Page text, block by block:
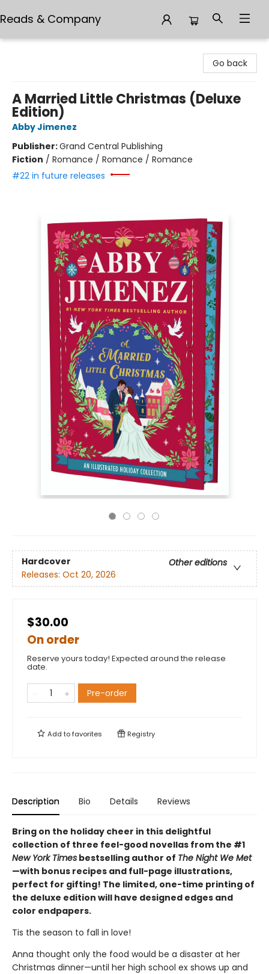
Reads & Company
Go back
A Married Little Christmas (Deluxe
Edition)
Abby Jimenez
Publisher:Grand Central Publishing
Fiction / Romance / Romance / Romance
#22 in future releases
Hardcover
Other editions
Releases: Oct 20, 2026
$30.00
On order
Reserve yours today! Expected around the release
date.
Pre-order
Add tofavorites Registry
Description Bio Details Reviews
Bring on the holiday cheer in this delightful
collection of three feel-good novellas from the #1
New York Times bestselling author of The Night We Met
—with bonus recipes and full-page illustrations,
perfect for gifting! The limited, one-time printing of
the deluxe edition will have designed edges and
color endpapers.
Tis the season to fall in love!
Anna thought only the food would be a disaster at her
Christmas dinner—until her high school ex shows up and